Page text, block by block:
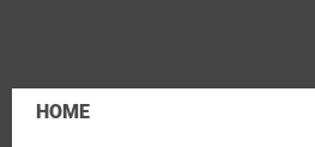
HOME